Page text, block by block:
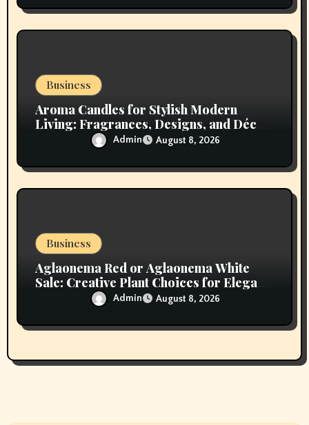
Business
Aroma Candles for Stylish Modern
Living: Fragrances, Designs, and Décor
Inspiration
Admin August 8, 2026
Business
Aglaonema Red or Aglaonema White
Sale: Creative Plant Choices for Elegant
Admin August 8, 2026